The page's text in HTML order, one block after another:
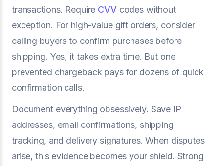
transactions. Require CVV codes without
exception. For high-value gift orders, consider
calling buyers to confirm purchases before
shipping. Yes, it takes extra time. But one
prevented chargeback pays for dozens of quick
confirmation calls.
Document everything obsessively. Save IP
addresses, email confirmations, shipping
tracking, and delivery signatures. When disputes
arise, this evidence becomes your shield. Strong